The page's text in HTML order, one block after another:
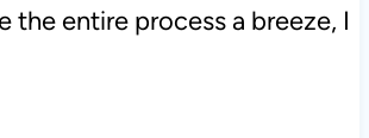
the entire process a breeze, I